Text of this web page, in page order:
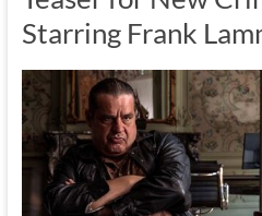
Starring Frank